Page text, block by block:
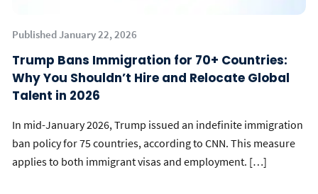
Published January 22, 2026
Trump Bans Immigration for 70+ Countries:
Why You Shouldn’t Hire and Relocate Global
Talent in 2026
In mid-January 2026, Trump issued an indefinite immigration
ban policy for 75 countries, according to CNN. This measure
applies to both immigrant visas and employment. […]